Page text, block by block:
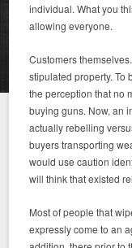
individual. What you
allowing everyone.
Customers
stipulated property. To
the perception that no
buying guns. Now, an
actually rebelling
buyers transporting
would use caution
will think that existed
Most of people that
expressly come to an